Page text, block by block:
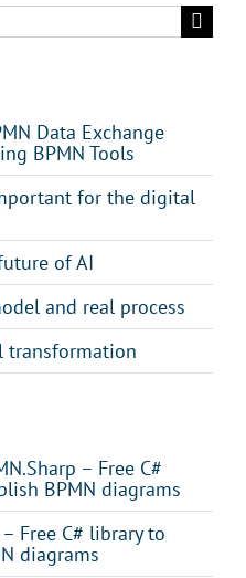
Data Exchange
BPMN Tools
for the digital
of AI
and real process
transformation
– Free C#
BPMN diagrams
Free C# library to
diagrams